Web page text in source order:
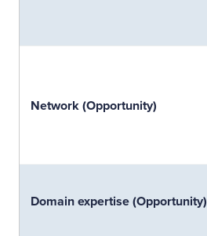
Network (Opportunity)
Domain expertise (Opportunity)